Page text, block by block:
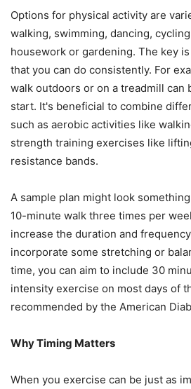
Options for physical activity are
walking, swimming, dancing,
housework or gardening. The key
that you can do consistently. For
walk outdoors or on a treadmill can
start. It's beneficial to combine
such as aerobic activities like
strength training exercises like
resistance bands.
A sample plan might look
10-minute walk three times per
increase the duration and
incorporate some stretching or
time, you can aim to include 30
intensity exercise on most days of
recommended by the American
Why Timing Matters
When you exercise can be just as